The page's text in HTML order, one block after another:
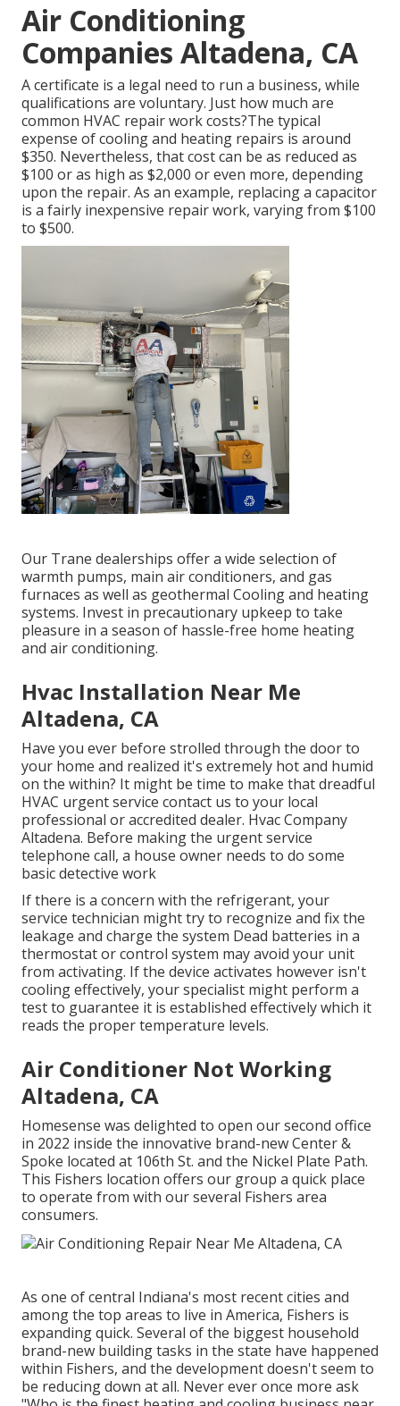
Air Conditioning
Companies Altadena, CA
A certificate is a legal need to run a business, while
qualifications are voluntary. Just how much are
common HVAC repair work costs?The typical
expense of cooling and heating repairs is around
$350. Nevertheless, that cost can be as reduced as
$100 or as high as $2,000 or even more, depending
upon the repair. As an example, replacing a capacitor
is a fairly inexpensive repair work, varying from $100
to $500.
Our Trane dealerships offer a wide selection of
warmth pumps, main air conditioners, and gas
furnaces as well as geothermal Cooling and heating
systems. Invest in precautionary upkeep to take
pleasure in a season of hassle-free home heating
and air conditioning.
Hvac Installation Near Me
Altadena, CA
Have you ever before strolled through the door to
your home and realized it's extremely hot and humid
on the within? It might be time to make that dreadful
HVAC urgent service contact us to your local
professional or accredited dealer. Hvac Company
Altadena. Before making the urgent service
telephone call, a house owner needs to do some
basic detective work
If there is a concern with the refrigerant, your
service technician might try to recognize and fix the
leakage and charge the system Dead batteries in a
thermostat or control system may avoid your unit
from activating. If the device activates however isn't
cooling effectively, your specialist might perform a
test to guarantee it is established effectively which it
reads the proper temperature levels.
Air Conditioner Not Working
Altadena, CA
Homesense was delighted to open our second office
in 2022 inside the innovative brand-new Center &
Spoke located at 106th St. and the Nickel Plate Path.
This Fishers location offers our group a quick place
to operate from with our several Fishers area
consumers.
As one of central Indiana's most recent cities and
among the top areas to live in America, Fishers is
expanding quick. Several of the biggest household
brand-new building tasks in the state have happened
within Fishers, and the development doesn't seem to
be reducing down at all. Never ever once more ask